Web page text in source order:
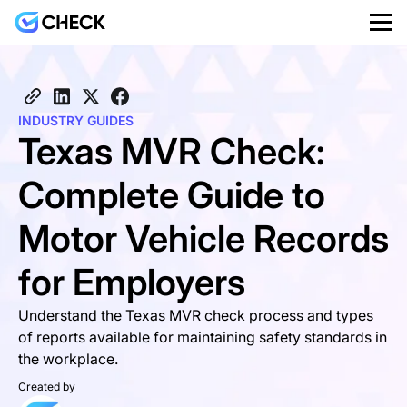
INDUSTRY GUIDES
Texas MVR Check:
Complete Guide to
Motor Vehicle Records
for Employers
Understand the Texas MVR check process and types
of reports available for maintaining safety standards in
the workplace.
Created by